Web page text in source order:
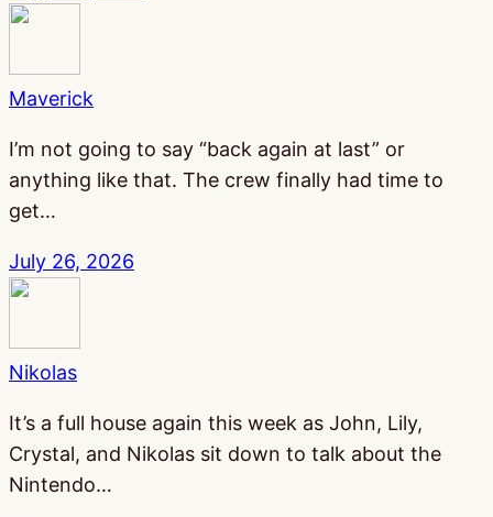
Maverick
I’m not going to say “back again at last” or
anything like that. The crew finally had time to
get…
July 26, 2026
Nikolas
It’s a full house again this week as John, Lily,
Crystal, and Nikolas sit down to talk about the
Nintendo…